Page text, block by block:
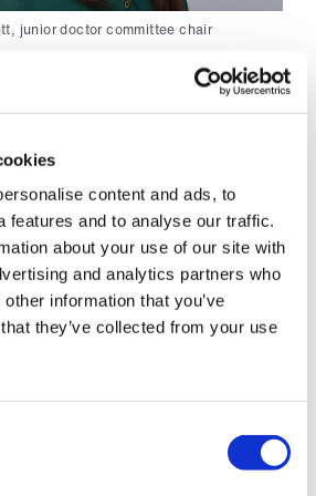
content and ads, to
features and to analyse our traffic.
about your use of our site with
and analytics partners who
information that you’ve
they’ve collected from your use
junior doctor committee chair
that we do not become
or over the challenges many
in the form of fatigue in the
this can impact both their
patients.
by reports from trusts
Education England that
to be spent by 31 March 2020
rather than later, extension
this hasn’t been possible